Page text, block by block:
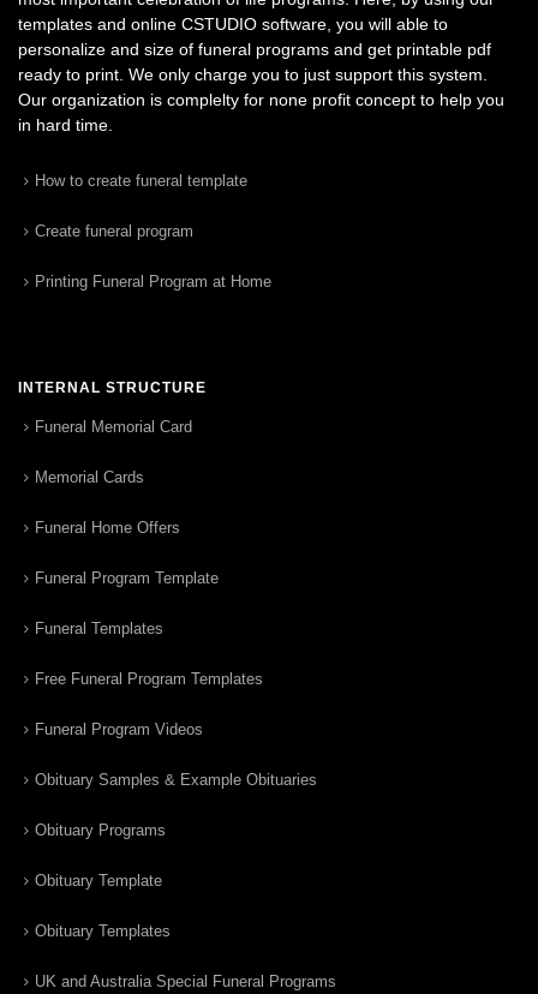
templates and online CSTUDIO software, you will able to
personalize and size of funeral programs and get printable pdf
ready to print. We only charge you to just support this system.
Our organization is complelty for none profit concept to help you
in hard time.
How to create funeral template
Create funeral program
Printing Funeral Program at Home
INTERNAL STRUCTURE
Funeral Memorial Card
Memorial Cards
Funeral Home Offers
Funeral Program Template
Funeral Templates
Free Funeral Program Templates
Funeral Program Videos
Obituary Samples & Example Obituaries
Obituary Programs
Obituary Template
Obituary Templates
UK and Australia Special Funeral Programs